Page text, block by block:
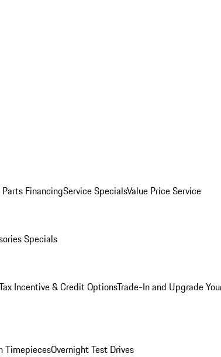
FinancingService SpecialsValue Price Service
Specials
Incentive & Credit OptionsTrade-In and Upgrade
TimepiecesOvernight Test Drives